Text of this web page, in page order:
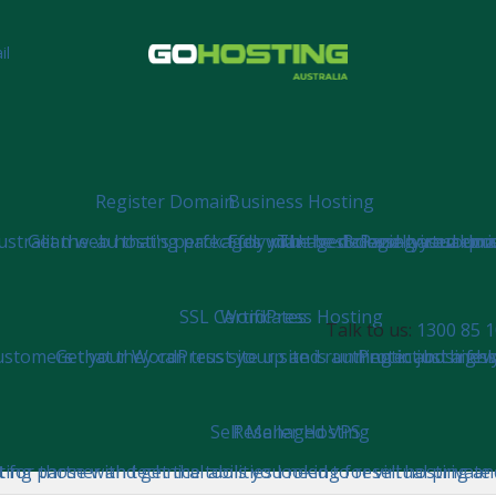
Business Hosting
web hosting packages with the necessary
WordPress Hosting
Get your WordPress site up and running in just a
Reseller Hosting
partner and get the tools you need to resell hosting
Register Domain
Get the .au that's perfect for you!
Bringing your
Talk to us: 1300 85
Fully managed cPanel virtual
SSL Certificates
that they can trust your site is authentic and
Self Managed VPS
for those with technical abilities looking for virtual private
The best cloud-based
Protect